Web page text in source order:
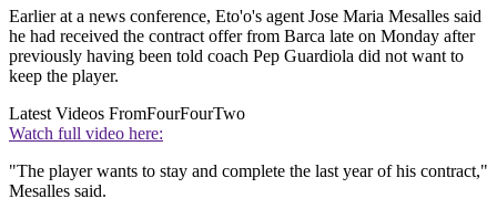
Earlier at a news conference, Eto'o's agent Jose Maria Mesalles said
he had received the contract offer from Barca late on Monday after
previously having been told coach Pep Guardiola did not want to
keep the player.
Latest Videos FromFourFourTwo
Watch full video here:
"The player wants to stay and complete the last year of his contract,"
Mesalles said.